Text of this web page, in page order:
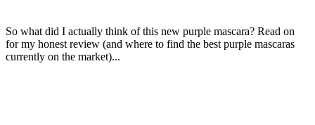
So what did I actually think of this new purple mascara? Read on
for my honest review (and where to find the best purple mascaras
currently on the market)...